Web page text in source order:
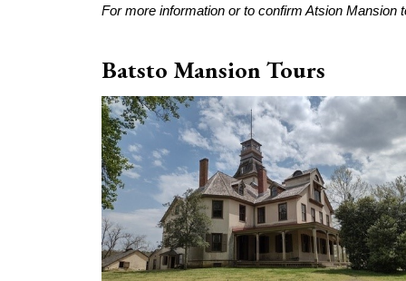
For more information or to confirm Atsion Mansion
Batsto Mansion Tours